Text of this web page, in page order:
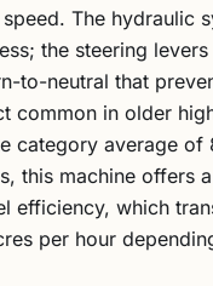
The hydraulic
the steering
to-neutral that
common in older
category average of
this machine offers
efficiency, which
per hour